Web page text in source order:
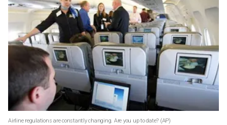
Airline regulations are constantly changing. Are you up to date? (AP)